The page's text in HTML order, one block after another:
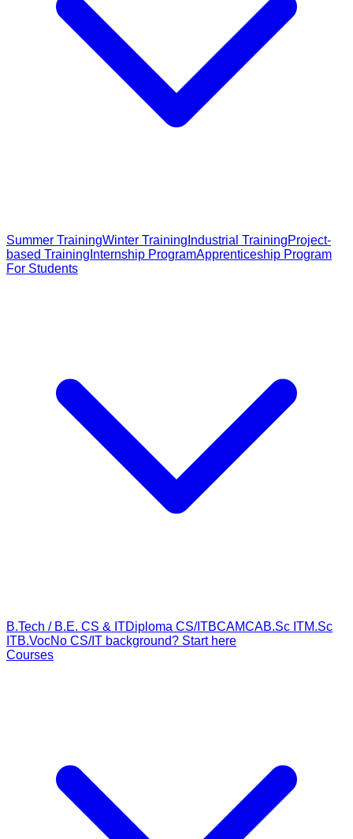
Summer TrainingWinter Training Industrial TrainingProject-
based Training Internship ProgramApprenticeship Program
For Students
B.Tech / B.E. CS & ITDiploma CS/ITBCAMCAB.Sc ITM.Sc
ITB.VocNo CS/IT background? Start here
Courses